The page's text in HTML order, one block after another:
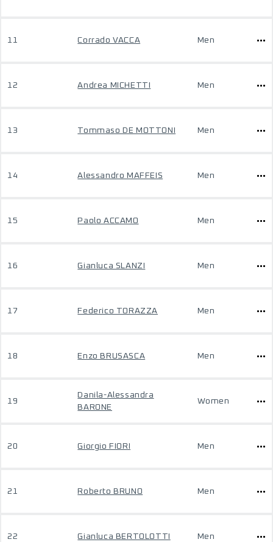
11 Corrado VACCA Men
12 Andrea MICHETTI Men
13 Tommaso DE MOTTONI Men
14 Alessandro MAFFEIS Men
15 Paolo ACCAMO Men
16 Gianluca SLANZI Men
17 Federico TORAZZA Men
18 Enzo BRUSASCA Men
19
Danila-Alessandra
BARONE
Women
20 Giorgio FIORI Men
21 Roberto BRUNO Men
22 Gianluca BERTOLOTTI Men